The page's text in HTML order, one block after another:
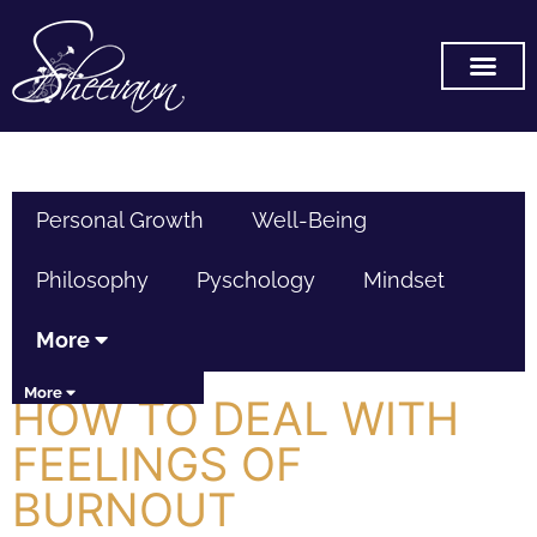
Personal Growth Well-Being
Philosophy Pyschology Mindset
More
More
HOW TO DEAL WITH
FEELINGS OF
BURNOUT